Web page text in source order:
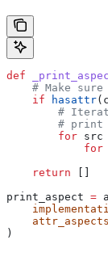
def
# Make sure
    if
hasattr
#
# print
        for
src
            for
    return
print_aspect =
    attr_aspects
)